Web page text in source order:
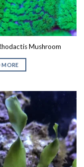
Mushroom
MORE